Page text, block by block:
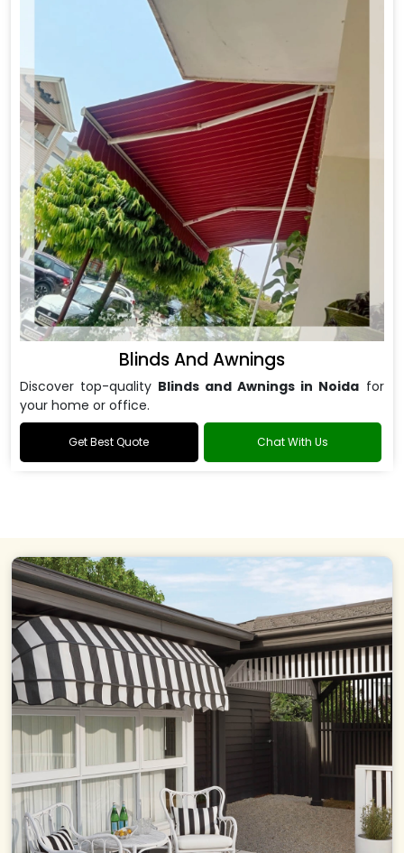
Blinds And Awnings
Discover top-quality Blinds and Awnings in Noida for
your home or office.
Get Best Quote Chat With Us